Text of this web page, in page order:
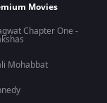
Movies
Chapter One -
Mohabbat